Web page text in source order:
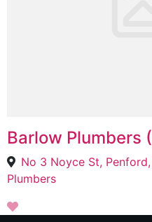
Barlow Plumbers
No 3 Noyce St,
Plumbers